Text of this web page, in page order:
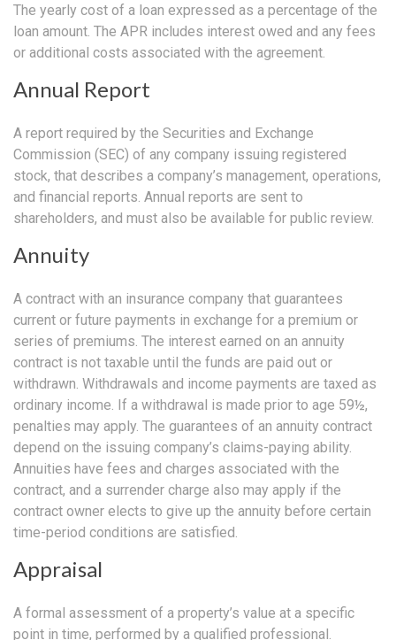
The yearly cost of a loan expressed as a percentage of the
loan amount. The APR includes interest owed and any fees
or additional costs associated with the agreement.
Annual Report
A report required by the Securities and Exchange
Commission (SEC) of any company issuing registered
stock, that describes a company’s management, operations,
and financial reports. Annual reports are sent to
shareholders, and must also be available for public review.
Annuity
A contract with an insurance company that guarantees
current or future payments in exchange for a premium or
series of premiums. The interest earned on an annuity
contract is not taxable until the funds are paid out or
withdrawn. Withdrawals and income payments are taxed as
ordinary income. If a withdrawal is made prior to age 59½,
penalties may apply. The guarantees of an annuity contract
depend on the issuing company’s claims-paying ability.
Annuities have fees and charges associated with the
contract, and a surrender charge also may apply if the
contract owner elects to give up the annuity before certain
time-period conditions are satisfied.
Appraisal
A formal assessment of a property’s value at a specific
point in time, performed by a qualified professional.